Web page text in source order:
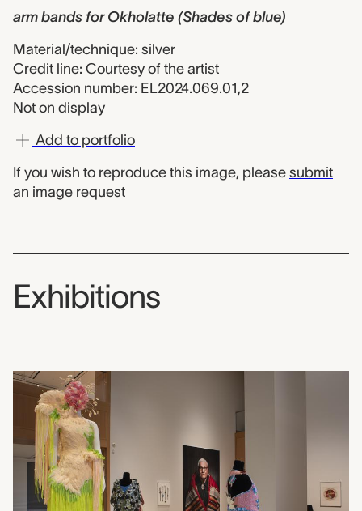
arm bands for Okholatte (Shades of blue)
Material/technique: silver
Credit line: Courtesy of the artist
Accession number: EL2024.069.01,2
Not on display
Add to portfolio
If you wish to reproduce this image, please submit
an image request
Exhibitions